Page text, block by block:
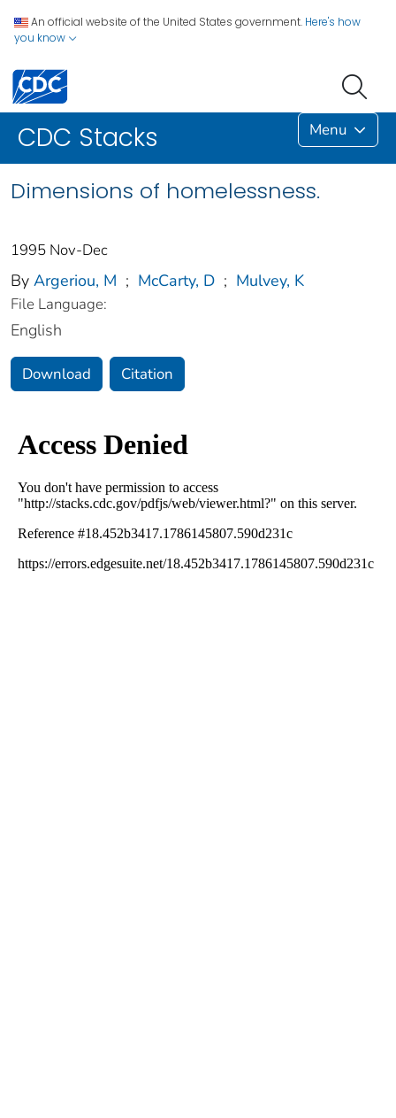
An official website of the United States government. Here's how
you know
CDC Stacks Menu
Dimensions of homelessness.
1995 Nov-Dec
By Argeriou, M ; McCarty, D ; Mulvey, K
File Language:
English
Download Citation